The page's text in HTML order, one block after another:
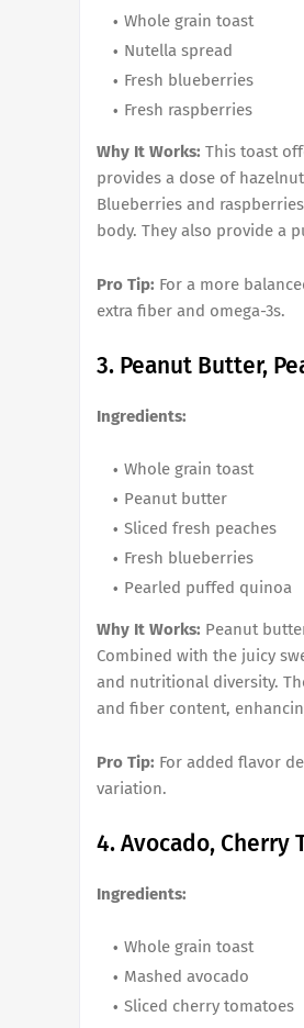
Whole grain toast
Nutella spread
Fresh blueberries
Fresh raspberries
Why It Works: This toast
provides a dose of
Blueberries and
body. They also provide a
Pro Tip: For a more
extra fiber and omega-3s.
3. Peanut Butter,
Ingredients:
Whole grain toast
Peanut butter
Sliced fresh peaches
Fresh blueberries
Pearled puffed quinoa
Why It Works: Peanut
Combined with the juicy
and nutritional diversity.
and fiber content,
Pro Tip: For added flavor
variation.
4. Avocado, Cherry
Ingredients:
Whole grain toast
Mashed avocado
Sliced cherry tomatoes